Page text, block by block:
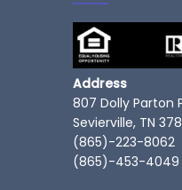
Address
807 Dolly Parton
Sevierville, TN
(865)-223-8062
(865)-453-4049